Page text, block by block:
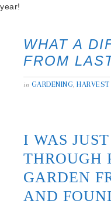
year!
WHAT A
FROM
in GARDENING, HARVEST
I WAS
THROUGH
GARDEN
AND